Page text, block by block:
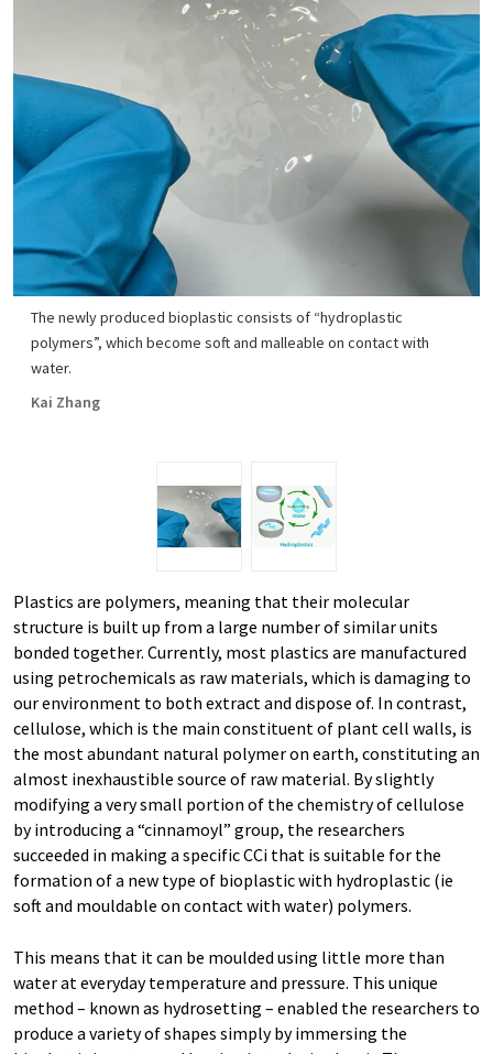
The newly produced bioplastic consists of “hydroplastic
polymers”, which become soft and malleable on contact with
water.
Kai Zhang
Plastics are polymers, meaning that their molecular
structure is built up from a large number of similar units
bonded together. Currently, most plastics are manufactured
using petrochemicals as raw materials, which is damaging to
our environment to both extract and dispose of. In contrast,
cellulose, which is the main constituent of plant cell walls, is
the most abundant natural polymer on earth, constituting an
almost inexhaustible source of raw material. By slightly
modifying a very small portion of the chemistry of cellulose
by introducing a “cinnamoyl” group, the researchers
succeeded in making a specific CCi that is suitable for the
formation of a new type of bioplastic with hydroplastic (ie
soft and mouldable on contact with water) polymers.
This means that it can be moulded using little more than
water at everyday temperature and pressure. This unique
method – known as hydrosetting – enabled the researchers to
produce a variety of shapes simply by immersing the